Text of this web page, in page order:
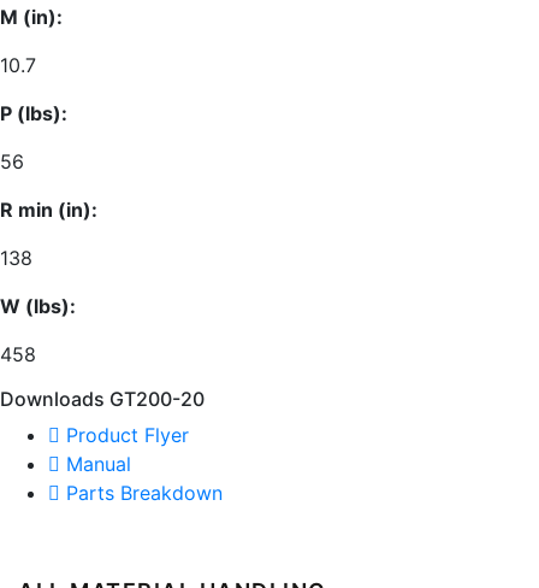
M (in):
10.7
P (lbs):
56
R min (in):
138
W (lbs):
458
Downloads GT200-20
Product Flyer
Manual
Parts Breakdown